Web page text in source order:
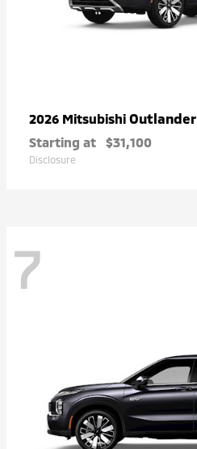
2026 Mitsubishi Outlander
Starting at $31,100
Disclosure
7